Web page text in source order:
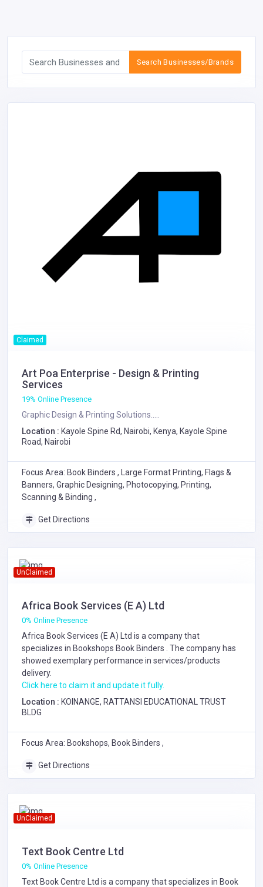
Search Businesses/Brands
Claimed
Art Poa Enterprise - Design & Printing
Services
19% Online Presence
Graphic Design & Printing Solutions.....
Location : Kayole Spine Rd, Nairobi, Kenya, Kayole Spine
Road, Nairobi
Focus Area: Book Binders , Large Format Printing, Flags &
Banners, Graphic Designing, Photocopying, Printing,
Scanning & Binding ,
Get Directions
UnClaimed
Africa Book Services (E A) Ltd
0% Online Presence
Africa Book Services (E A) Ltd is a company that
specializes in Bookshops Book Binders
. The company has
showed exemplary performance in services/products
delivery.
Click here to claim it and update it fully.
Location : KOINANGE, RATTANSI EDUCATIONAL TRUST
BLDG
Focus Area: Bookshops, Book Binders ,
Get Directions
UnClaimed
Text Book Centre Ltd
0% Online Presence
Text Book Centre Ltd is a company that specializes in Book